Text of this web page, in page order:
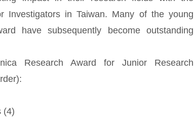
Investigators in Taiwan. Many of the young
have subsequently become outstanding
Research Award for Junior Research
(4)